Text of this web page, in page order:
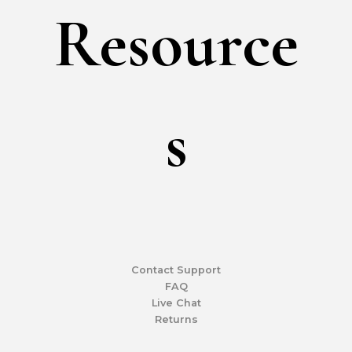
Resource
S
Contact Support
FAQ
Live Chat
Returns